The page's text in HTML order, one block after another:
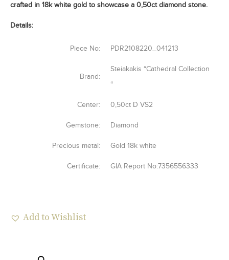
crafted in 18k white gold to showcase a 0,50ct diamond stone.
Details:
Piece No: PDR2108220_041213
Brand:
Steiakakis “Cathedral Collection
“
Center: 0,50ct D VS2
Gemstone: Diamond
Precious metal: Gold 18k white
Certificate: GIA Report No:7356556333
Add to Wishlist